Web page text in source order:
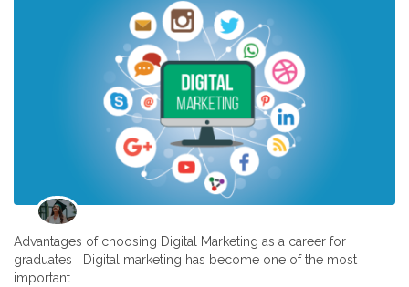
Advantages of choosing Digital Marketing as a career for
graduates Digital marketing has become one of the most
important …